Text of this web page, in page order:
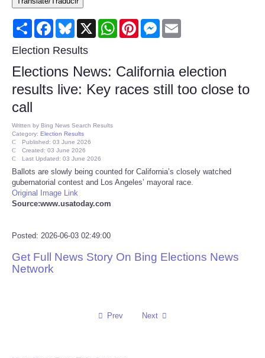
Consumer
Consumer Affairs Recalls
Food & Drug Recalls
Entertainment
Health
Pets
Press Releases
Share FacebookBluesky
X WhatsAppPinterestMessenger
Election Results
Elections News: California election
results live: Key races still too close to
call
Written by Bing News Search Results
Category: Election Results
Published: 03 June 2026
Created: 03 June 2026
Last Updated: 03 June 2026
Ballots are slowly being counted for California’s closely watched
gubernatorial contest and Los Angeles’ mayoral race.
Original Image Link
Source:www.usatoday.com
Posted: 2026-06-03 02:49:00
Get Full News Story On Bing Elections News
Network
Prev Next